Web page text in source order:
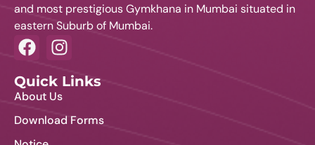
and most prestigious Gymkhana in Mumbai situated in
eastern Suburb of Mumbai.
Quick Links
About Us
Download Forms